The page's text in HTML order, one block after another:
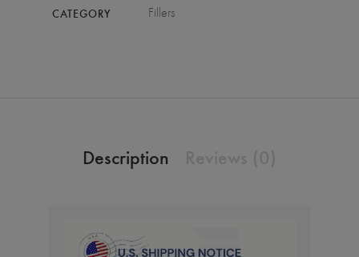
CATEGORY Fillers
Description